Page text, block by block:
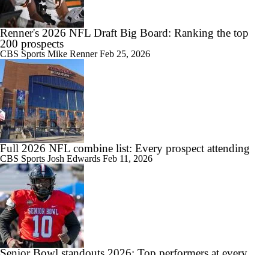
Renner's 2026 NFL Draft Big Board: Ranking the top
200 prospects
CBS Sports Mike RennerFeb 25, 2026
Full 2026 NFL combine list: Every prospect attending
CBS Sports Josh Edwards Feb 11, 2026